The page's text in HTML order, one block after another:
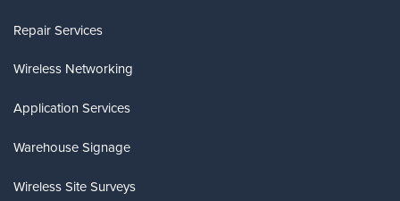
Repair Services
Wireless Networking
Application Services
Warehouse Signage
Wireless Site Surveys